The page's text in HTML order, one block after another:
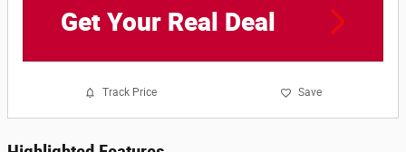
Get Your Real Deal
Track Price Save